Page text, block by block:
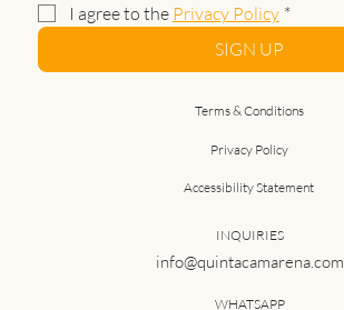
I agree to the Privacy Policy *
SIGN UP
INQUIRIES
info@quintacamarena.com
WHATSAPP
Terms & Conditions
Privacy Policy
Accessibility Statement